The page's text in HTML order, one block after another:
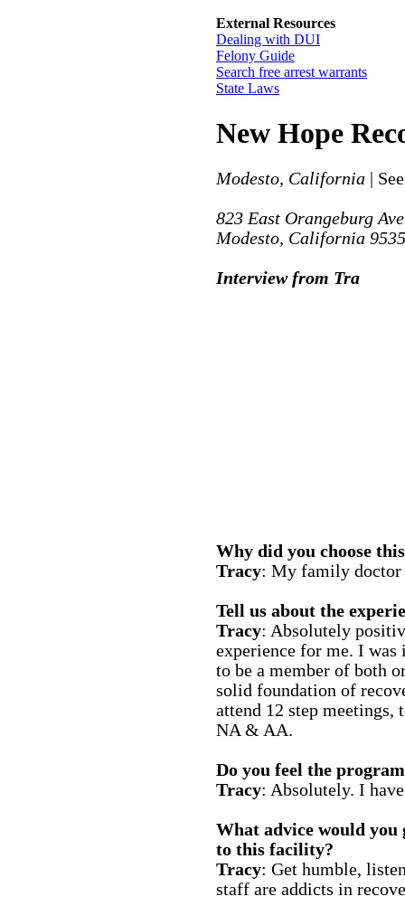
External Resources
Dealing with DUI
Felony Guide
Search free arrest warrants
State Laws
New Hope
Modesto, California |
823 East Orangeburg
Modesto, California
Interview from Tra
Why did you choose
Tracy: My family doctor
Tell us about the
Tracy: Absolutely
experience for me. I
to be a member of both
solid foundation of
attend 12 step meetings,
NA & AA.
Do you feel the
Tracy: Absolutely. I
What advice would you
to this facility?
Tracy: Get humble,
staff are addicts in